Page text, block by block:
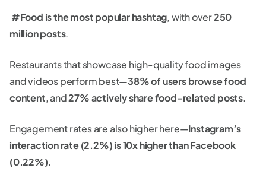
#Food is the most popular hashtag, with over250
million posts.
Restaurants that showcase high-quality food images
and videos perform best—38% of users browse food
content, and27% actively share food-related posts.
Engagement rates are also higher here—Instagram’s
interaction rate (2.2%) is 10x higher than Facebook
(0.22%).